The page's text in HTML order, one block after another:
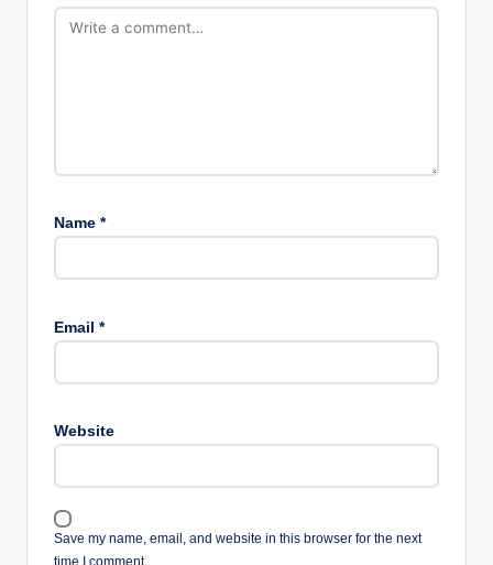
Name *
Email *
Website
Save my name, email, and website in this browser for the next
time I comment.